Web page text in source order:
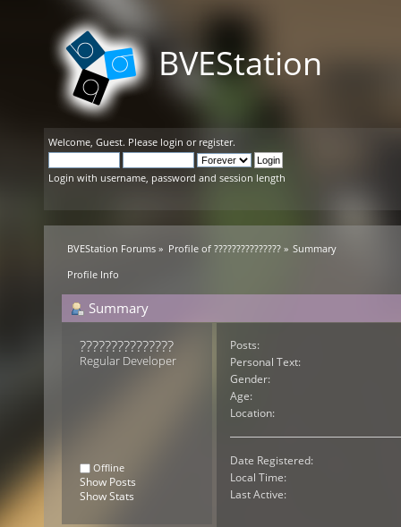
BVEStation
Welcome, Guest. Please login or register.
Login with username, password and session length
BVEStation Forums » Profile of ???????????????» Summary
Profile Info
Summary
???????????????
Regular Developer
Offline
Show Posts
Show Stats
Posts:
Personal Text:
Gender:
Age:
Location:
Date Registered:
Local Time:
Last Active: